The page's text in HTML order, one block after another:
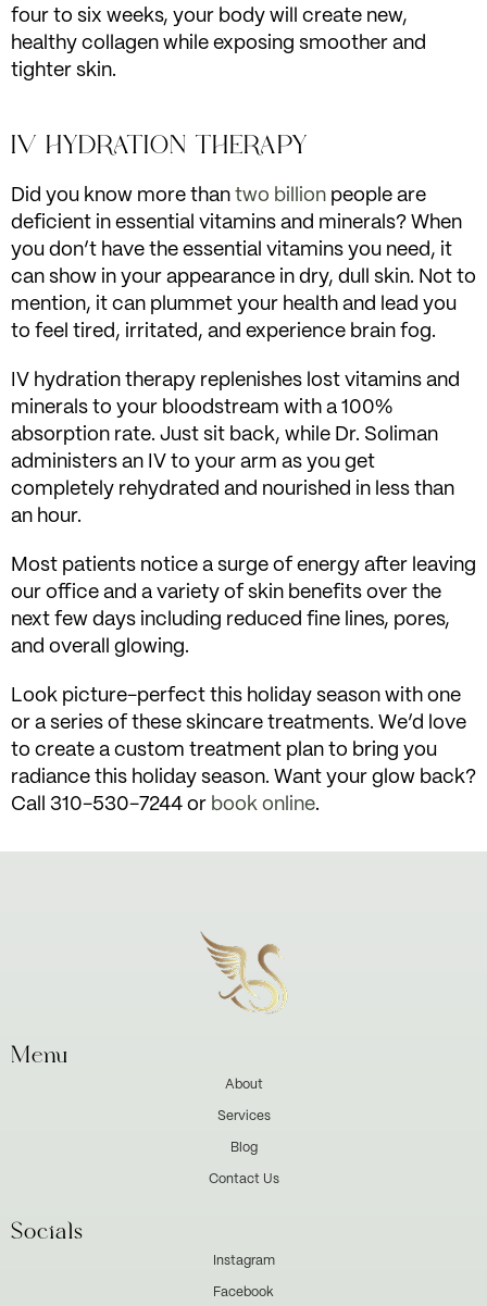
four to six weeks, your body will create new,
healthy collagen while exposing smoother and
tighter skin.
IV HYDRATION THERAPY
Did you know more than two billion people are
deficient in essential vitamins and minerals? When
you don’t have the essential vitamins you need, it
can show in your appearance in dry, dull skin. Not to
mention, it can plummet your health and lead you
to feel tired, irritated, and experience brain fog.
IV hydration therapy replenishes lost vitamins and
minerals to your bloodstream with a 100%
absorption rate. Just sit back, while Dr. Soliman
administers an IV to your arm as you get
completely rehydrated and nourished in less than
an hour.
Most patients notice a surge of energy after leaving
our office and a variety of skin benefits over the
next few days including reduced fine lines, pores,
and overall glowing.
Look picture-perfect this holiday season with one
or a series of these skincare treatments. We’d love
to create a custom treatment plan to bring you
radiance this holiday season. Want your glow back?
Call 310-530-7244 or book online.
Menu
About
Services
Blog
Contact Us
Socials
Instagram
Facebook